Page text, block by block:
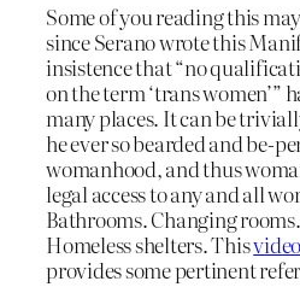
Some of you reading this
since Serano wrote this
insistence that “no
on the term ‘trans women’”
many places. It can be
he ever so bearded and be-
womanhood, and thus
legal access to any and all
Bathrooms. Changing
Homeless shelters. This
provides some pertinent